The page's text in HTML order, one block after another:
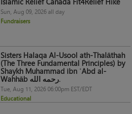
Sun, Aug 09, 2026 all day
Fundraisers
Sisters Halaqa Al-Usool ath-Thalāthah
(The Three Fundamental Principles) by
Shaykh Muhammad ibn ʿAbd al-
Wahhāb رحمه الله.
Tue, Aug 11, 2026 06:00pm EST/EDT
Educational